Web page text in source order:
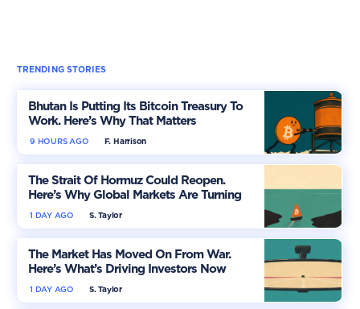
TRENDING STORIES
Bhutan Is Putting Its Bitcoin Treasury To
Work. Here’s Why That Matters
F. Harrison
9 HOURS AGO
The Strait Of Hormuz Could Reopen.
Here’s Why Global Markets Are Turning
More Optimistic
S. Taylor
1 DAY AGO
The Market Has Moved On From War.
Here’s What’s Driving Investors Now
S. Taylor
1 DAY AGO